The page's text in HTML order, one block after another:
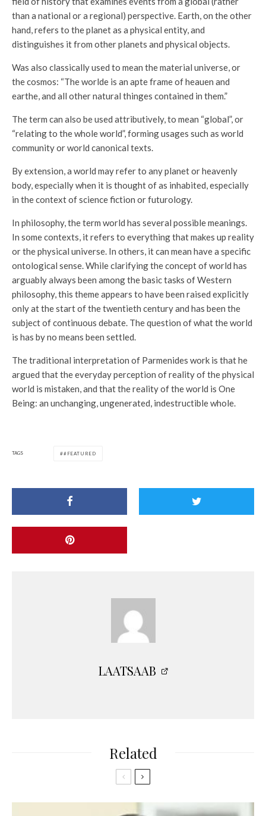
than a national or a regional) perspective. Earth, on the other
hand, refers to the planet as a physical entity, and
distinguishes it from other planets and physical objects.
Was also classically used to mean the material universe, or
the cosmos: “The worlde is an apte frame of heauen and
earthe, and all other natural thinges contained in them.”
The term can also be used attributively, to mean “global”, or
“relating to the whole world”, forming usages such as world
community or world canonical texts.
By extension, a world may refer to any planet or heavenly
body, especially when it is thought of as inhabited, especially
in the context of science fiction or futurology.
In philosophy, the term world has several possible meanings.
In some contexts, it refers to everything that makes up reality
or the physical universe. In others, it can mean have a specific
ontological sense. While clarifying the concept of world has
arguably always been among the basic tasks of Western
philosophy, this theme appears to have been raised explicitly
only at the start of the twentieth century and has been the
subject of continuous debate. The question of what the world
is has by no means been settled.
The traditional interpretation of Parmenides work is that he
argued that the everyday perception of reality of the physical
world is mistaken, and that the reality of the world is One
Being: an unchanging, ungenerated, indestructible whole.
TAGS #FEATURED
LAATSAAB
Related